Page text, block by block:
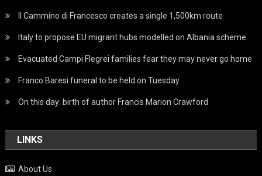
Il Cammino di Francesco creates a single 1,500km route
Italy to propose EU migrant hubs modelled on Albania scheme
Evacuated Campi Flegrei families fear they may never go home
Franco Baresi funeral to be held on Tuesday
On this day: birth of author Francis Marion Crawford
LINKS
About Us